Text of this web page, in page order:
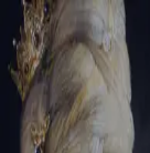
Sign-in